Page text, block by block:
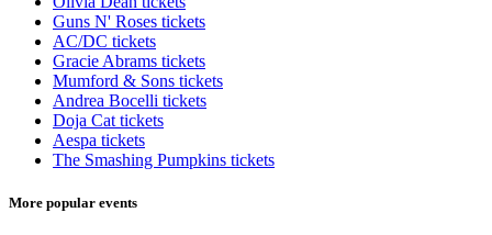
Guns N' Roses tickets
AC/DC tickets
Gracie Abrams tickets
Mumford & Sons tickets
Andrea Bocelli tickets
Doja Cat tickets
Aespa tickets
The Smashing Pumpkins tickets
More popular events